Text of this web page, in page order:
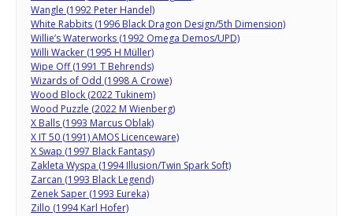
Wangle (1992 Peter Handel)
White Rabbits (1996 Black Dragon Design/5th Dimension)
Willie’s Waterworks (1992 Omega Demos/UPD)
Willi Wacker (1995 H Müller)
Wipe Off (1991 T Behrends)
Wizards of Odd (1998 A Crowe)
Wood Block (2022 Tukinem)
Wood Puzzle (2022 M Wienberg)
X Balls (1993 Marcus Oblak)
X IT 50 (1991) AMOS Licenceware)
X Swap (1997 Black Fantasy)
Zakleta Wyspa (1994 Illusion/Twin Spark Soft)
Zarcan (1993 Black Legend)
Zenek Saper (1993 Eureka)
Zillo (1994 Karl Hofer)